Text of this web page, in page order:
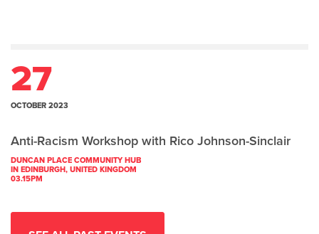
27
OCTOBER 2023
Anti-Racism Workshop with Rico Johnson-Sinclair
DUNCAN PLACE COMMUNITY HUB
IN EDINBURGH, UNITED KINGDOM
03.15PM